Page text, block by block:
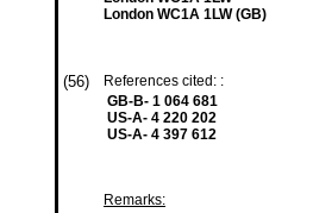
London WC1A 1LW (GB)
(56)
References cited: :
GB-B- 1 064 681
US-A- 4 220 202
US-A- 4 397 612
Remarks: